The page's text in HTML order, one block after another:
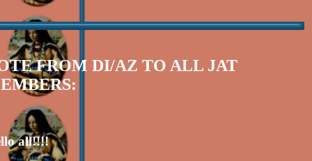
FROM DI/AZ TO ALL JAT
all!!!!